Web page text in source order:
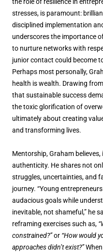
stresses, is paramount:
disciplined implementation
underscores the importance
to nurture networks with
junior contact could become
Perhaps most personally,
health is wealth. Drawing
that sustainable success
the toxic glorification of
ultimately about creating
and transforming lives.
Mentorship, Graham
authenticity. He shares not
struggles, uncertainties, and
journey. “Young
audacious goals while
inevitable, not shameful,” he
reframing exercises such as,
constrained?”or “How would
approaches didn’t exist?”